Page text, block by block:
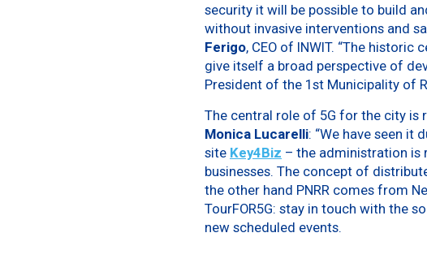
security it will be possible to build
without invasive interventions and
Ferigo, CEO of INWIT. “The
give itself a broad perspective of
President of the 1st Municipality of
The central role of 5G for the city is
Monica Lucarelli: “We have seen it
site Key4Biz – the administration is
businesses. The concept of
the other hand PNRR comes from
TourFOR5G: stay in touch with the
new scheduled events.